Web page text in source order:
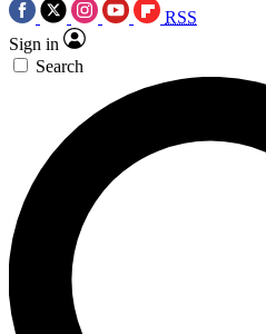
RSS
Sign in
Search